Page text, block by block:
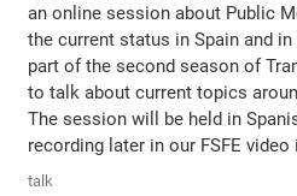
an online session about Public
the current status in Spain and
part of the second season of
to talk about current topics
The session will be held in
recording later in our FSFE video
talk